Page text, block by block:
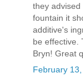
they
fountain it
additive's
be effective.
Bryn! Great
February